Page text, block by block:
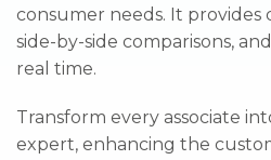
consumer needs. It
side-by-side comparisons,
real time.
Transform every associate
expert, enhancing the